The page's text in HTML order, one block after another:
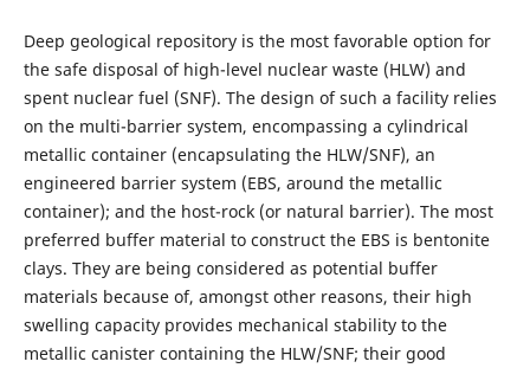
Deep geological repository is the most favorable option for
the safe disposal of high-level nuclear waste (HLW) and
spent nuclear fuel (SNF). The design of such a facility relies
on the multi-barrier system, encompassing a cylindrical
metallic container (encapsulating the HLW/SNF), an
engineered barrier system (EBS, around the metallic
container); and the host-rock (or natural barrier). The most
preferred buffer material to construct the EBS is bentonite
clays. They are being considered as potential buffer
materials because of, amongst other reasons, their high
swelling capacity provides mechanical stability to the
metallic canister containing the HLW/SNF; their good